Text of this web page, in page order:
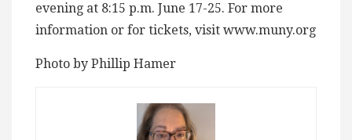
evening at 8:15 p.m. June 17-25. For more
information or for tickets, visit www.muny.org
Photo by Phillip Hamer